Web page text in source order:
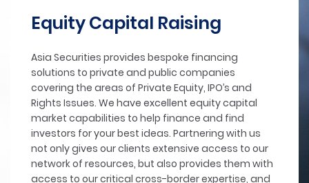
Equity Capital Raising
Asia Securities provides bespoke financing
solutions to private and public companies
covering the areas of Private Equity, IPO’s and
Rights Issues. We have excellent equity capital
market capabilities to help finance and find
investors for your best ideas. Partnering with us
not only gives our clients extensive access to our
network of resources, but also provides them with
access to our critical cross-border expertise, and